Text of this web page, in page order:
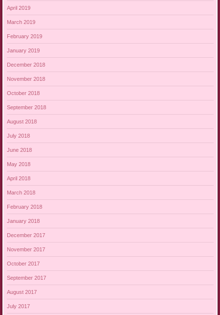
April 2019
March 2019
February 2019
January 2019
December 2018
November 2018
October 2018
September 2018
August 2018
July 2018
June 2018
May 2018
April 2018
March 2018
February 2018
January 2018
December 2017
November 2017
October 2017
September 2017
August 2017
July 2017